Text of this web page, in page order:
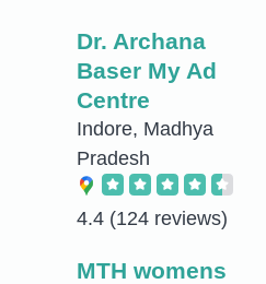
Dr. Archana
Baser My Ad
Centre
Indore, Madhya
Pradesh
4.4 (124 reviews)
MTH womens